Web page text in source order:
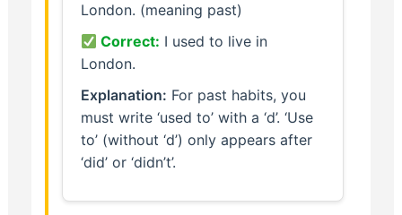
London. (meaning past)
Correct: I used to live in
London.
Explanation: For past habits, you
must write ‘used to’ with a ‘d’. ‘Use
to’ (without ‘d’) only appears after
‘did’ or ‘didn’t’.